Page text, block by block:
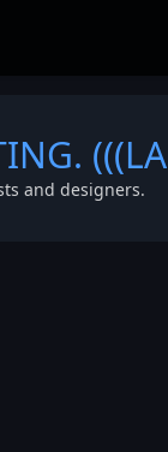
and designers.